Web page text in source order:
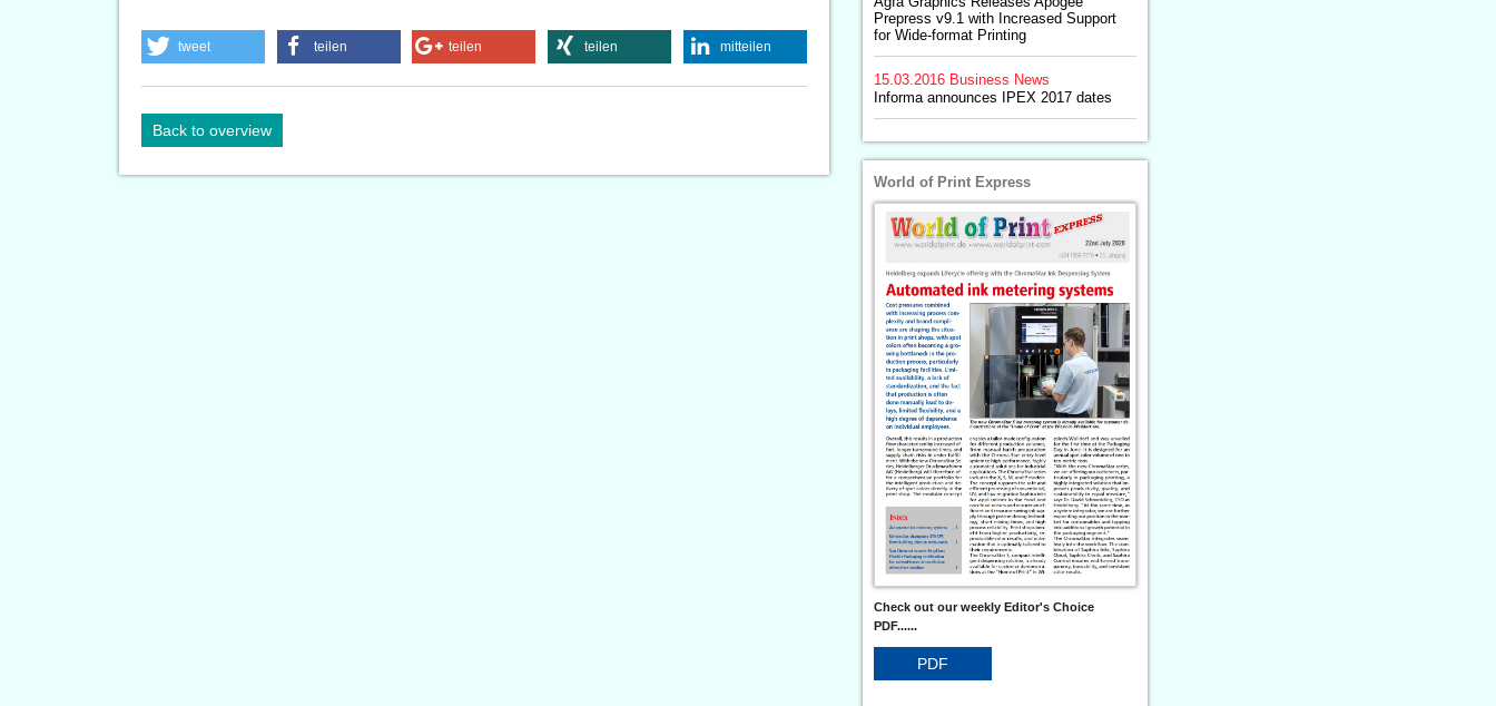
tweet teilen teilen teilen mitteilen
Back to overview
Prepress v9.1 with Increased Support
for Wide-format Printing
15.03.2016 Business News
Informa announces IPEX 2017 dates
World of Print Express
Check out our weekly Editor's Choice
PDF......
PDF